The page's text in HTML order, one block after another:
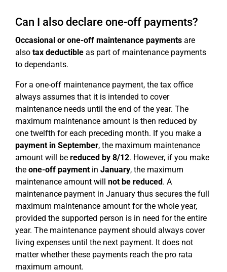
Can I also declare one-off payments?
Occasional or one-off maintenance payments are
also tax deductible as part of maintenance payments
to dependants.
For a one-off maintenance payment, the tax office
always assumes that it is intended to cover
maintenance needs until the end of the year. The
maximum maintenance amount is then reduced by
one twelfth for each preceding month. If you make a
payment in September, the maximum maintenance
amount will be reduced by 8/12. However, if you make
the one-off paymentin January, the maximum
maintenance amount will not be reduced. A
maintenance payment in January thus secures the full
maximum maintenance amount for the whole year,
provided the supported person is in need for the entire
year. The maintenance payment should always cover
living expenses until the next payment. It does not
matter whether these payments reach the pro rata
maximum amount.